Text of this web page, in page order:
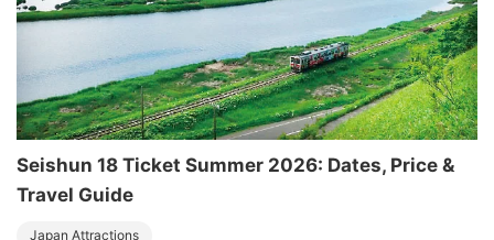
Seishun 18 Ticket Summer 2026: Dates, Price &
Travel Guide
Japan Attractions